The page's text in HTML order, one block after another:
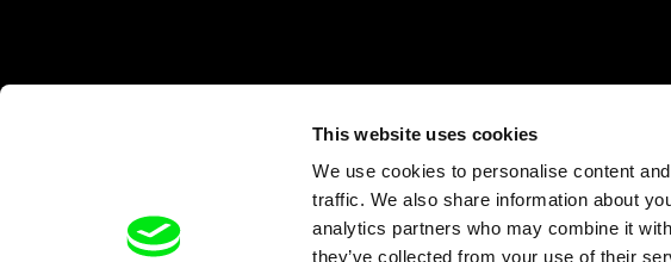
This website uses cookies
We use cookies to personalise content
traffic. We also share information about
analytics partners who may combine it
they’ve collected from your use of their